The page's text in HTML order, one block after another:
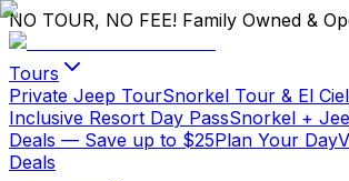
NO TOUR, NO FEE! Family Owned &
Tours
Private Jeep TourSnorkel Tour & El
Inclusive Resort Day PassSnorkel +
Deals — Save up to $25Plan Your Day
Deals